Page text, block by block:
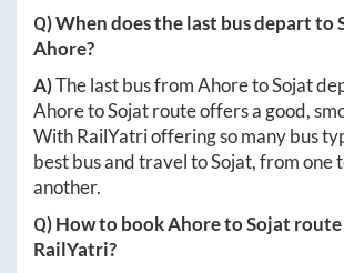
Q) When does the last bus depart to
Ahore?
A)The last bus fromAhoretoSojat
AhoretoSojatroute offers a good,
With RailYatri offering so many bus
best bus and travel toSojat, from one
another.
Q) How to bookAhoretoSojat route
RailYatri?